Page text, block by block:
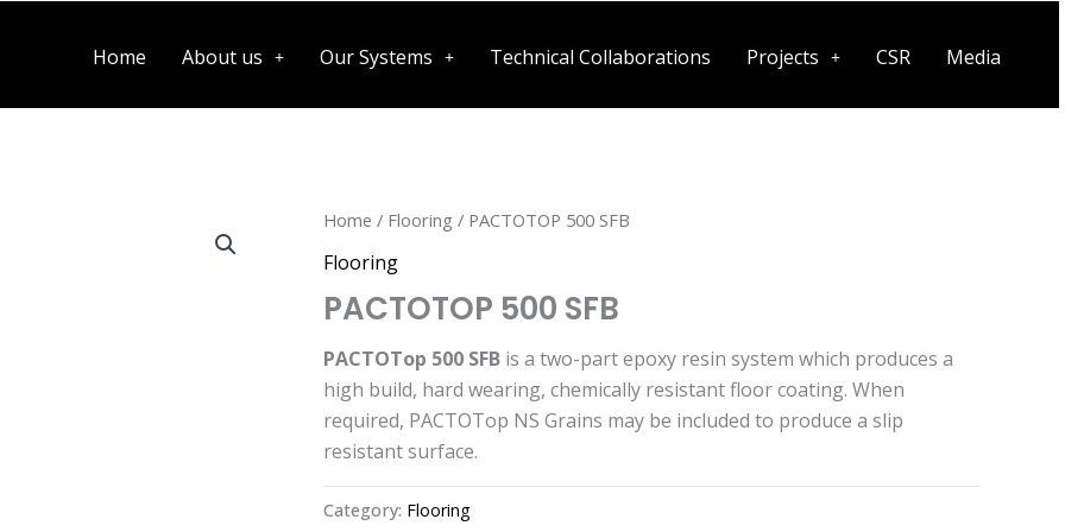
Home About us Our Systems Technical Collaborations Projects CSR Media
Home / Flooring / PACTOTOP 500 SFB
Flooring
PACTOTOP 500 SFB
PACTOTop 500 SFB is a two-part epoxy resin system which produces a
high build, hard wearing, chemically resistant floor coating. When
required, PACTOTop NS Grains may be included to produce a slip
resistant surface.
Category: Flooring